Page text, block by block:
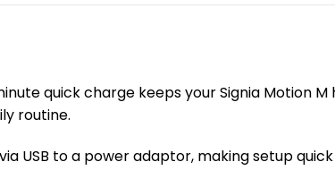
quick charge keeps your Signia Motion M
routine.
USB to a power adaptor, making setup